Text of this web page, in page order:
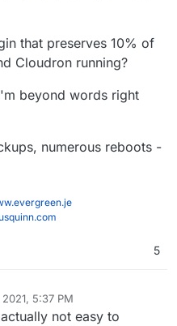
that preserves 10% of
Cloudron running?
beyond words right
numerous reboots -
5
5:37 PM
not easy to